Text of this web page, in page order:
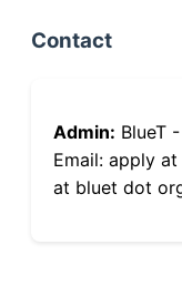
Contact
Admin: BlueT
Email: apply
at bluet dot